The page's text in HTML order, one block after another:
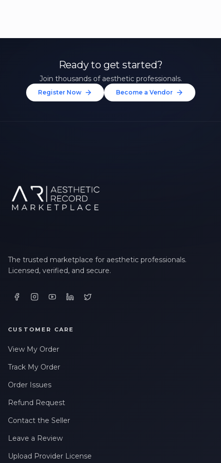
Ready to get started?
Join thousands of aesthetic professionals.
Register Now Become a Vendor
The trusted marketplace for aesthetic professionals.
Licensed, verified, and secure.
CUSTOMER CARE
View My Order
Track My Order
Order Issues
Refund Request
Contact the Seller
Leave a Review
Upload Provider License